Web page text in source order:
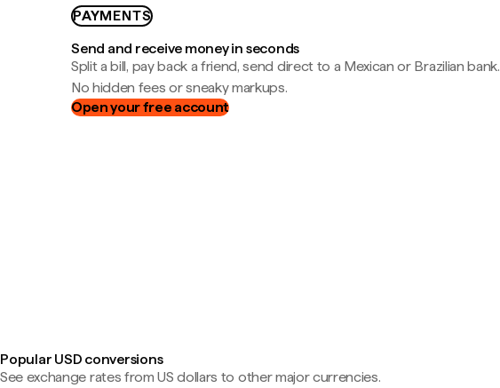
PAYMENTS
Send and receive money in seconds
Split a bill, pay back a friend, send direct to a Mexican or Brazilian bank.
No hidden fees or sneaky markups.
Open your free account
Popular USD conversions
See exchange rates from US dollars to other major currencies.